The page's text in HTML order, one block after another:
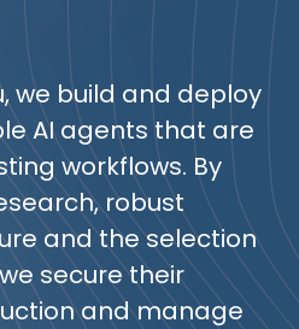
we build and deploy
AI agents that are
workflows. By
robust
and the selection
secure their
and manage